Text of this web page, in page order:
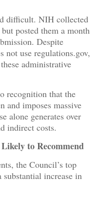
difficult. NIH collected
posted them a month
Despite
not use regulations.gov,
administrative
recognition that the
and imposes massive
alone generates over
indirect costs.
to Recommend
the Council’s top
increase in